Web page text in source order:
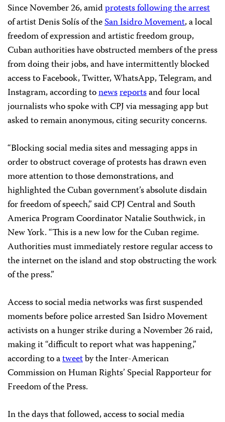
Since November 26, amidprotests following the arrest
of artist Denis Solís of theSan Isidro Movement, a local
freedom of expression and artistic freedom group,
Cuban authorities have obstructed members of the press
from doing their jobs, and have intermittently blocked
access to Facebook, Twitter, WhatsApp, Telegram, and
Instagram, according tonewsreportsand four local
journalists who spoke with CPJ via messaging app but
asked to remain anonymous, citing security concerns.
“Blocking social media sites and messaging apps in
order to obstruct coverage of protests has drawn even
more attention to those demonstrations, and
highlighted the Cuban government’s absolute disdain
for freedom of speech,” said CPJ Central and South
America Program Coordinator Natalie Southwick, in
New York. “This is a new low for the Cuban regime.
Authorities must immediately restore regular access to
the internet on the island and stop obstructing the work
of the press.”
Access to social media networks was first suspended
moments before police arrested San Isidro Movement
activists on a hunger strike during a November 26 raid,
making it “difficult to report what was happening,”
according to atweetby the Inter-American
Commission on Human Rights’ Special Rapporteur for
Freedom of the Press.
In the days that followed, access to social media